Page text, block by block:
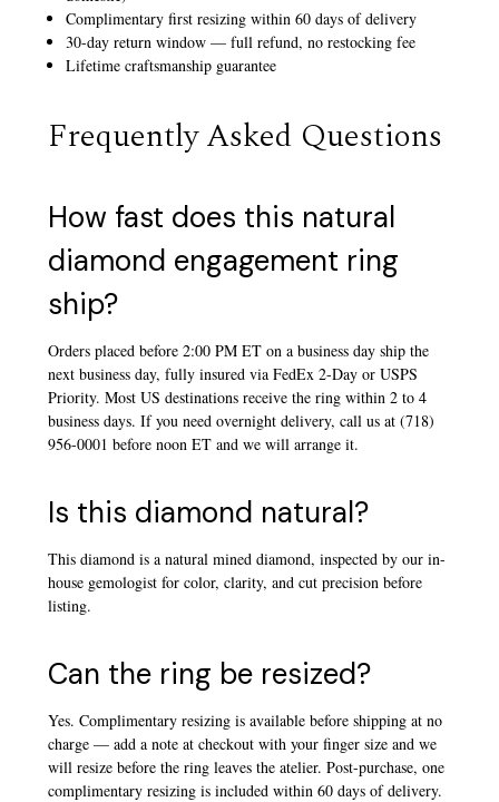
Complimentary first resizing within 60 days of delivery
30-day return window — full refund, no restocking fee
Lifetime craftsmanship guarantee
Frequently Asked Questions
How fast does this natural
diamond engagement ring
ship?
Orders placed before 2:00 PM ET on a business day ship the
next business day, fully insured via FedEx 2-Day or USPS
Priority. Most US destinations receive the ring within 2 to 4
business days. If you need overnight delivery, call us at (718)
956-0001 before noon ET and we will arrange it.
Is this diamond natural?
This diamond is a natural mined diamond, inspected by our in-
house gemologist for color, clarity, and cut precision before
listing.
Can the ring be resized?
Yes. Complimentary resizing is available before shipping at no
charge — add a note at checkout with your finger size and we
will resize before the ring leaves the atelier. Post-purchase, one
complimentary resizing is included within 60 days of delivery.